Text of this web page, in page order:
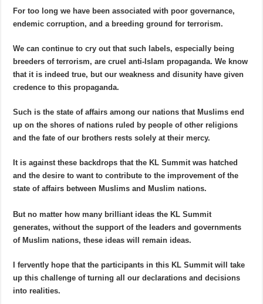
For too long we have been associated with poor governance,
endemic corruption, and a breeding ground for terrorism.
We can continue to cry out that such labels, especially being
breeders of terrorism, are cruel anti-Islam propaganda. We know
that it is indeed true, but our weakness and disunity have given
credence to this propaganda.
Such is the state of affairs among our nations that Muslims end
up on the shores of nations ruled by people of other religions
and the fate of our brothers rests solely at their mercy.
It is against these backdrops that the KL Summit was hatched
and the desire to want to contribute to the improvement of the
state of affairs between Muslims and Muslim nations.
But no matter how many brilliant ideas the KL Summit
generates, without the support of the leaders and governments
of Muslim nations, these ideas will remain ideas.
I fervently hope that the participants in this KL Summit will take
up this challenge of turning all our declarations and decisions
into realities.